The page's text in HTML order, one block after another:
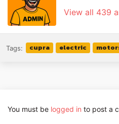
View all 439
Tags: cupra electric
You must be logged in to post a